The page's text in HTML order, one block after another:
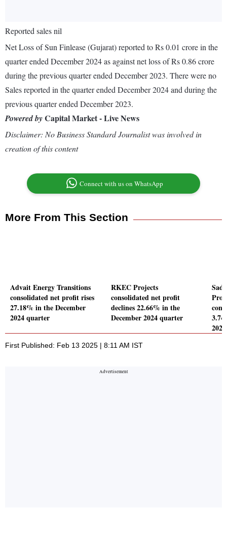
Reported sales nil
Net Loss of Sun Finlease (Gujarat) reported to Rs 0.01 crore in the
quarter ended December 2024 as against net loss of Rs 0.86 crore
during the previous quarter ended December 2023. There were no
Sales reported in the quarter ended December 2024 and during the
previous quarter ended December 2023.
Powered byCapital Market - Live News
Disclaimer: No Business Standard Journalist was involved in
creation of this content
Connect with us on WhatsApp
More From This Section
Advait Energy Transitions
consolidated net profit rises
27.18% in the December
2024 quarter
RKEC Projects
consolidated net profit
declines 22.66% in the
December 2024 quarter
First Published: Feb 13 2025 | 8:11 AM IST